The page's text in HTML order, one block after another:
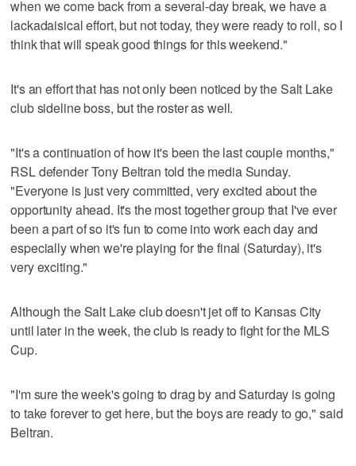
when we come back from a several-day break, we have a
lackadaisical effort, but not today, they were ready to roll, so I
think that will speak good things for this weekend."
It's an effort that has not only been noticed by the Salt Lake
club sideline boss, but the roster as well.
"It's a continuation of how it's been the last couple months,"
RSL defender Tony Beltran told the media Sunday.
"Everyone is just very committed, very excited about the
opportunity ahead. It's the most together group that I've ever
been a part of so it's fun to come into work each day and
especially when we're playing for the final (Saturday), it's
very exciting."
Although the Salt Lake club doesn't jet off to Kansas City
until later in the week, the club is ready to fight for the MLS
Cup.
"I'm sure the week's going to drag by and Saturday is going
to take forever to get here, but the boys are ready to go," said
Beltran.